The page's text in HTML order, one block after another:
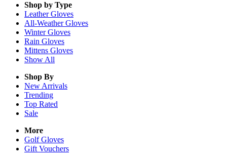
Shop by Type
LeatherGloves
All-WeatherGloves
WinterGloves
Rain Gloves
Mittens Gloves
Show All
Shop By
New Arrivals
Trending
Top Rated
Sale
More
Golf Gloves
Gift Vouchers